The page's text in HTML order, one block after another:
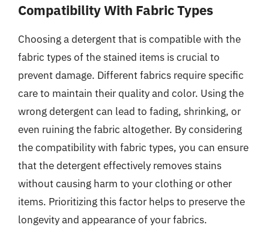
Compatibility With Fabric Types
Choosing a detergent that is compatible with the
fabric types of the stained items is crucial to
prevent damage. Different fabrics require specific
care to maintain their quality and color. Using the
wrong detergent can lead to fading, shrinking, or
even ruining the fabric altogether. By considering
the compatibility with fabric types, you can ensure
that the detergent effectively removes stains
without causing harm to your clothing or other
items. Prioritizing this factor helps to preserve the
longevity and appearance of your fabrics.